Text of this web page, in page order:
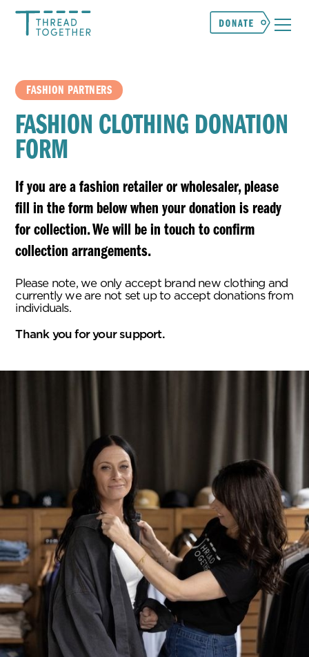
FASHION PARTNERS
FASHION CLOTHING DONATION
FORM
If you are a fashion retailer or wholesaler, please
fill in the form below when your donation is ready
for collection. We will be in touch to confirm
collection arrangements.
Please note, we only accept brand new clothing and
currently we are not set up to accept donations from
individuals.
Thank you for your support.